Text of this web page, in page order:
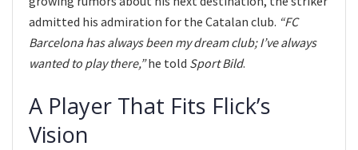
admitted his admiration for the Catalan club. “FC
Barcelona has always been my dream club; I’ve always
wanted to play there,”he told Sport Bild.
A Player That Fits Flick’s
Vision